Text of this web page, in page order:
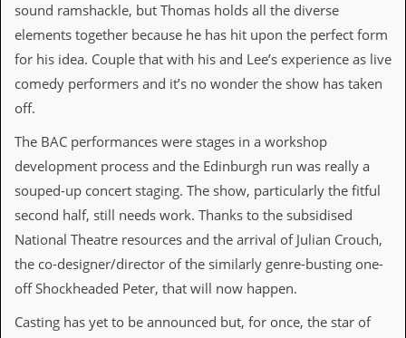
s
’
C
o
r
e
M
l
i
g
s
t
sound ramshackle, but Thomas holds all the diverse
elements together because he has hit upon the perfect form
for his idea. Couple that with his and Lee’s experience as live
comedy performers and it’s no wonder the show has taken
off.
The BAC performances were stages in a workshop
development process and the Edinburgh run was really a
souped-up concert staging. The show, particularly the fitful
second half, still needs work. Thanks to the subsidised
National Theatre resources and the arrival of Julian Crouch,
the co-designer/director of the similarly genre-busting one-
off Shockheaded Peter, that will now happen.
Casting has yet to be announced but, for once, the star of